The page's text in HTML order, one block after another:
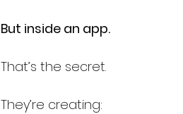
But inside an app.
That’s the secret.
They’re creating: